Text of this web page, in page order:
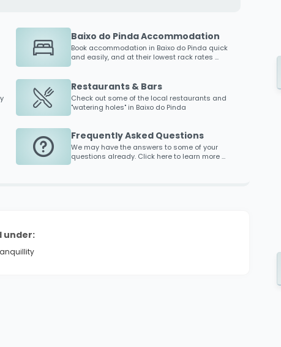
Baixo do Pinda Accommodation
Book accommodation in Baixo do Pinda quick
and easily, and at their lowest rack rates ...
Restaurants & Bars
Check out some of the local restaurants and
"watering holes" in Baixo do Pinda
Frequently Asked Questions
We may have the answers to some of your
questions already. Click here to learn more ...
under: